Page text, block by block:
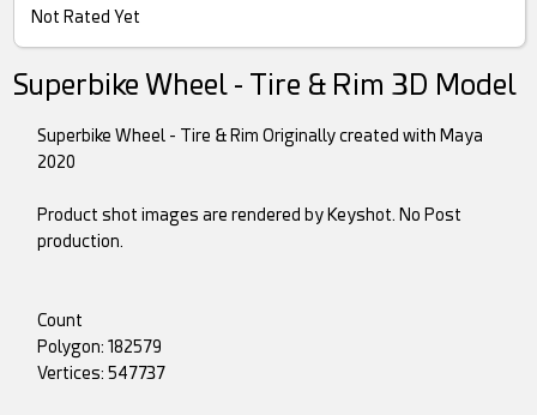
Not Rated Yet
Superbike Wheel - Tire & Rim 3D Model
Superbike Wheel - Tire & Rim Originally created with Maya
2020
Product shot images are rendered by Keyshot. No Post
production.
Count
Polygon: 182579
Vertices: 547737